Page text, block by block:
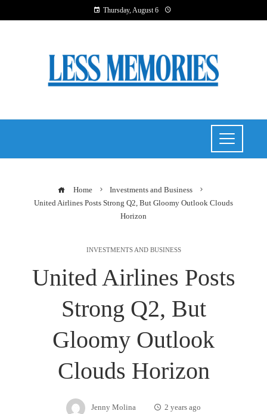
Thursday, August 6
Home
Investments and Business
United Airlines Posts Strong Q2, But Gloomy Outlook Clouds
Horizon
INVESTMENTS AND BUSINESS
United Airlines Posts
Strong Q2, But
Gloomy Outlook
Clouds Horizon
Jenny Molina 2 years ago